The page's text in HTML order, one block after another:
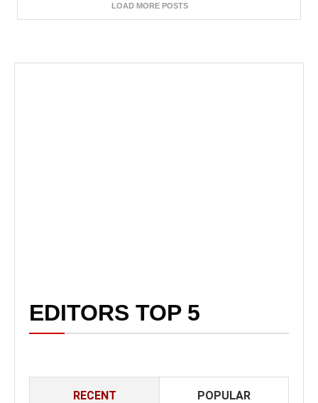
LOAD MORE POSTS
EDITORS TOP 5
RECENT POPULAR